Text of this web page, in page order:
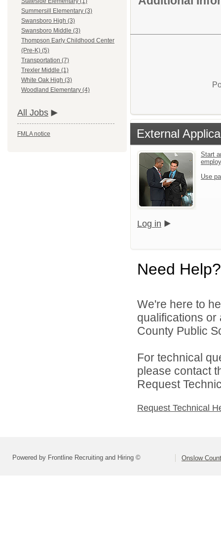
Summersill Elementary (3)
Swansboro High (3)
Swansboro Middle (3)
Thompson Early Childhood Center
(Pre-K) (5)
Transportation (7)
Trexler Middle (1)
White Oak High (3)
Woodland Elementary (4)
All Jobs
FMLA notice External
Start
Use
Log in
Need Help?
We're here to
qualifications
County Public
For technical
please contact
Request
Request Technical
Powered by Frontline Recruiting and Hiring © Onslow